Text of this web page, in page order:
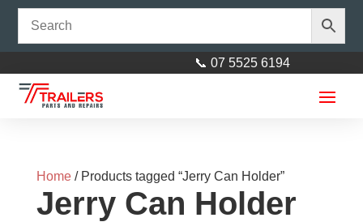
📞 07 5525 6194
Home/ Products tagged “Jerry Can Holder”
Jerry Can Holder